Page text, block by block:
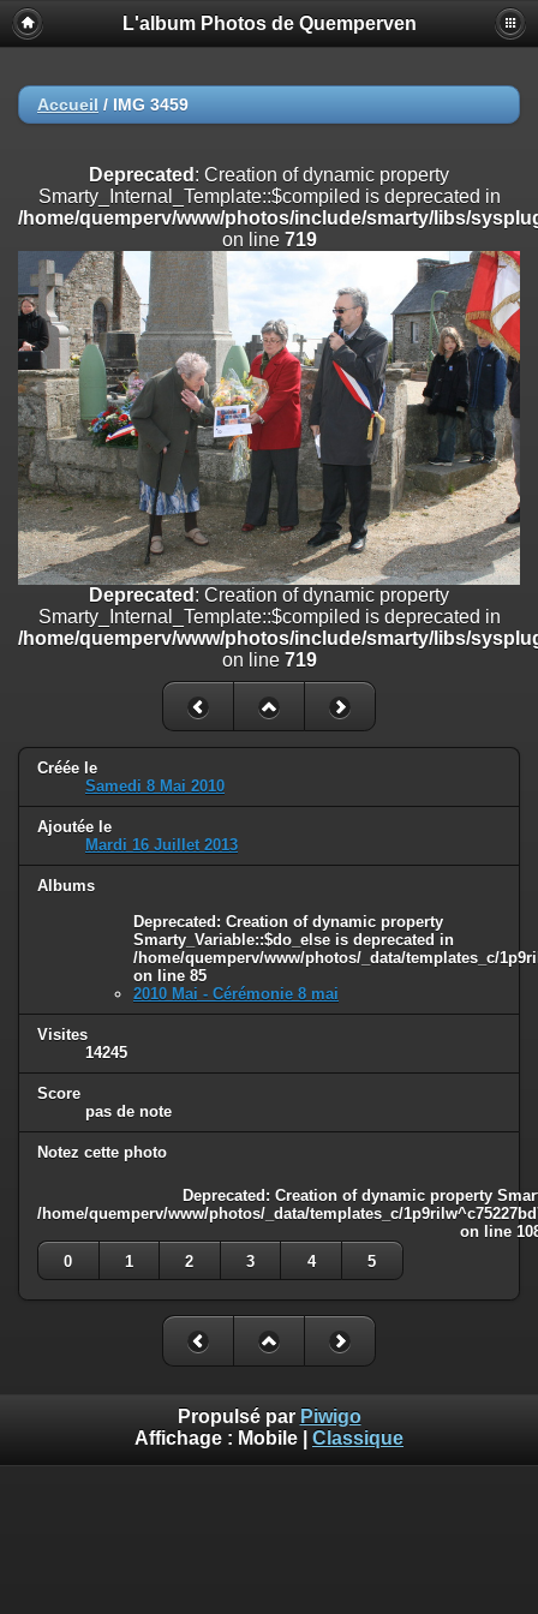
Deprecated
: Creation of dynamic property
Smarty_Internal_Extension_Handler::$registerPlugin is deprecated in
on line
/home/quemperv/www/photos/include/smarty/libs/sysplugins/
on line182
Deprecated: Creation of dynamic property
Smarty_Internal_Extension_Handler::$append is deprecated in
/home/quemperv/www/photos/include/smarty/libs/sysplugins/
on line182
Deprecated : Creation of dynamic property
Smarty_Internal_Extension_Handler::$getTemplateVars is deprecated
/home/quemperv/www/photos/include/smarty/libs/sysplugins/
on line182
Deprecated: Creation of dynamic property
Smarty_Internal_Extension_Handler::$unregisterFilter is deprecated in
/home/quemperv/www/photos/include/smarty/libs/sysplugins/
on line182
Deprecated: Creation of dynamic property
Smarty_Internal_Template::$compiled is deprecated in
/home/quemperv/www/photos/include/smarty/libs/sysplugins/
: Creation of dynamic property Smarty_Variable::$do_else
/home/quemperv/www/photos/_data/templates_c/
on line82
L'album Photos de Quemperven
Accueil / IMG 3459
Deprecated : Creation of dynamic property
Smarty_Internal_Template::$compiled is deprecated in
/home/quemperv/www/photos/include/smarty/libs/
on line 719
Deprecated : Creation of dynamic property
Smarty_Internal_Template::$compiled is deprecated in
/home/quemperv/www/photos/include/smarty/libs/
on line 719
Créée le
Samedi 8 Mai 2010
Ajoutée le
Mardi 16 Juillet 2013
Albums
Deprecated : Creation of dynamic property
Smarty_Variable::$do_else is deprecated in
/home/quemperv/www/photos/_data/templates_c/
on line 85
2010 Mai - Cérémonie 8 mai
Visites
14245
Score
pas de note
Notez cette photo
Deprecated : Creation of dynamic property
/home/quemperv/www/photos/_data/templates_c/
on line
0
1 2 3 4 5
Propulsé par Piwigo
Affichage : Mobile Classique